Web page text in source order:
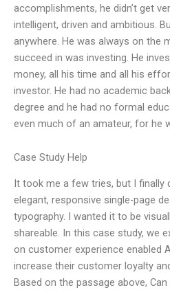
accomplishments, he didn’t get
intelligent, driven and ambitious.
anywhere. He was always on the
succeed in was investing. He
money, all his time and all his
investor. He had no academic
degree and he had no formal
even much of an amateur, for he
Case Study Help
It took me a few tries, but I finally
elegant, responsive single-page
typography. I wanted it to be
shareable. In this case study, we
on customer experience enabled
increase their customer loyalty
Based on the passage above,